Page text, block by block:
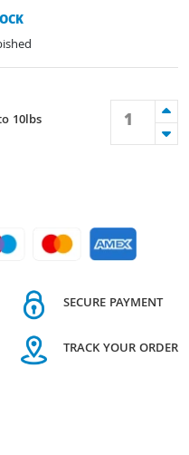
10lbs
SECURE PAYMENT
TRACK YOUR ORDER